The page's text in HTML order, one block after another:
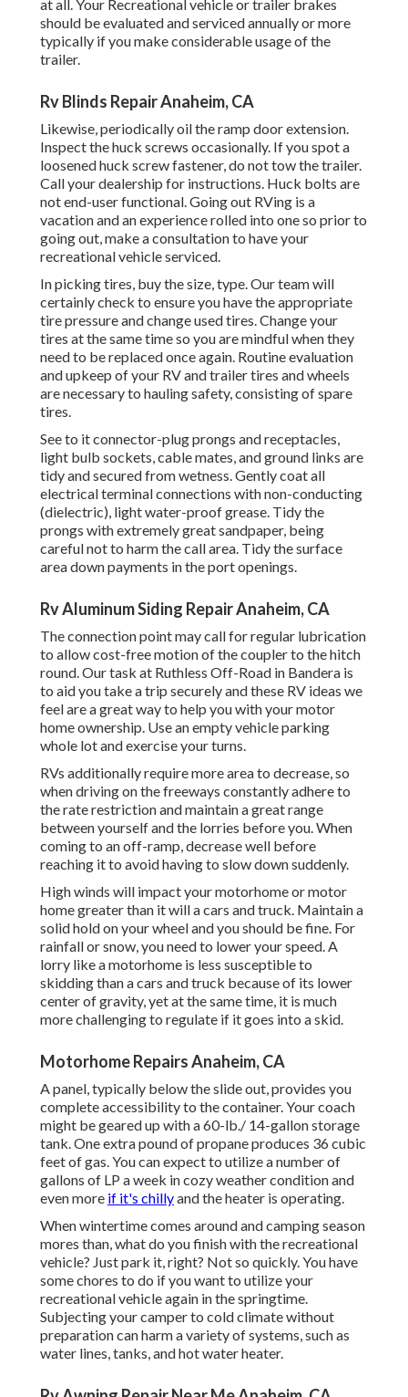
at all. Your Recreational vehicle or trailer brakes
should be evaluated and serviced annually or more
typically if you make considerable usage of the
trailer.
Rv Blinds Repair Anaheim, CA
Likewise, periodically oil the ramp door extension.
Inspect the huck screws occasionally. If you spot a
loosened huck screw fastener, do not tow the trailer.
Call your dealership for instructions. Huck bolts are
not end-user functional. Going out RVing is a
vacation and an experience rolled into one so prior to
going out, make a consultation to have your
recreational vehicle serviced.
In picking tires, buy the size, type. Our team will
certainly check to ensure you have the appropriate
tire pressure and change used tires. Change your
tires at the same time so you are mindful when they
need to be replaced once again. Routine evaluation
and upkeep of your RV and trailer tires and wheels
are necessary to hauling safety, consisting of spare
tires.
See to it connector-plug prongs and receptacles,
light bulb sockets, cable mates, and ground links are
tidy and secured from wetness. Gently coat all
electrical terminal connections with non-conducting
(dielectric), light water-proof grease. Tidy the
prongs with extremely great sandpaper, being
careful not to harm the call area. Tidy the surface
area down payments in the port openings.
Rv Aluminum Siding Repair Anaheim, CA
The connection point may call for regular lubrication
to allow cost-free motion of the coupler to the hitch
round. Our task at Ruthless Off-Road in Bandera is
to aid you take a trip securely and these RV ideas we
feel are a great way to help you with your motor
home ownership. Use an empty vehicle parking
whole lot and exercise your turns.
RVs additionally require more area to decrease, so
when driving on the freeways constantly adhere to
the rate restriction and maintain a great range
between yourself and the lorries before you. When
coming to an off-ramp, decrease well before
reaching it to avoid having to slow down suddenly.
High winds will impact your motorhome or motor
home greater than it will a cars and truck. Maintain a
solid hold on your wheel and you should be fine. For
rainfall or snow, you need to lower your speed. A
lorry like a motorhome is less susceptible to
skidding than a cars and truck because of its lower
center of gravity, yet at the same time, it is much
more challenging to regulate if it goes into a skid.
Motorhome Repairs Anaheim, CA
A panel, typically below the slide out, provides you
complete accessibility to the container. Your coach
might be geared up with a 60-lb./ 14-gallon storage
tank. One extra pound of propane produces 36 cubic
feet of gas. You can expect to utilize a number of
gallons of LP a week in cozy weather condition and
even more if it's chillyand the heater is operating.
When wintertime comes around and camping season
mores than, what do you finish with the recreational
vehicle? Just park it, right? Not so quickly. You have
some chores to do if you want to utilize your
recreational vehicle again in the springtime.
Subjecting your camper to cold climate without
preparation can harm a variety of systems, such as
water lines, tanks, and hot water heater.